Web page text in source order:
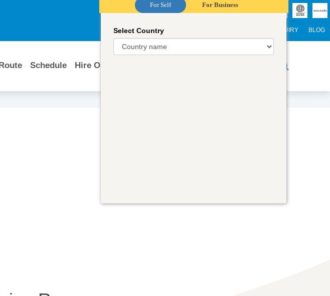
INTERNATIONAL STUDENTS ENQUIRY BLOG
Schedule Hire Our Trainers
For Self For Business
Select Country